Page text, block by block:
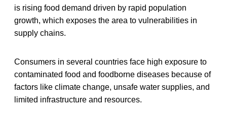
is rising food demand driven by rapid population
growth, which exposes the area to vulnerabilities in
supply chains.
Consumers in several countries face high exposure to
contaminated food and foodborne diseases because of
factors like climate change, unsafe water supplies, and
limited infrastructure and resources.